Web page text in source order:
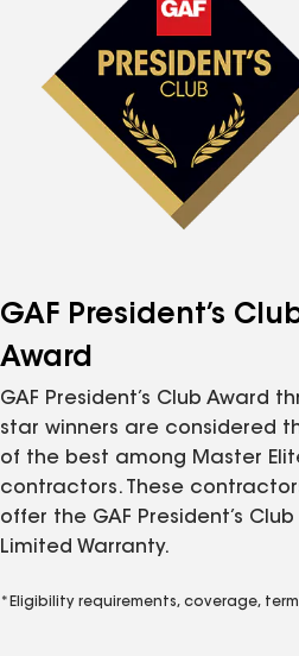
GAF President’s
Award
GAF President’s Club Award
star winners are considered
of the best among Master
contractors. These
offer the GAF President’s Club
Limited Warranty.
*Eligibility requirements, coverage,